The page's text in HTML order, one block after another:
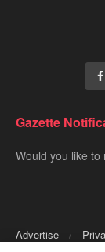
Gazette
Would you like to
Advertise